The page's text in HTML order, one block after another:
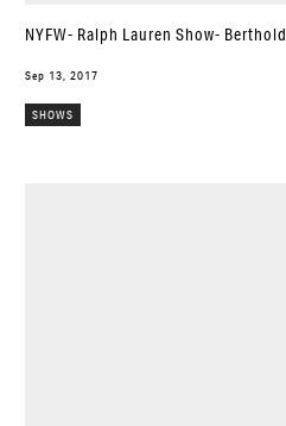
NYFW- Ralph Lauren Show- Berthold
Sep 13, 2017
SHOWS